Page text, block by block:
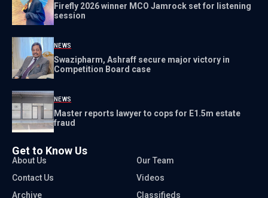
Firefly 2026 winner MCO Jamrock set for listening
session
NEWS
Swazipharm, Ashraff secure major victory in
Competition Board case
NEWS
Master reports lawyer to cops for E1.5m estate
fraud
Get to Know Us
About Us
Our Team
Contact Us
Videos
Archive
Classifieds